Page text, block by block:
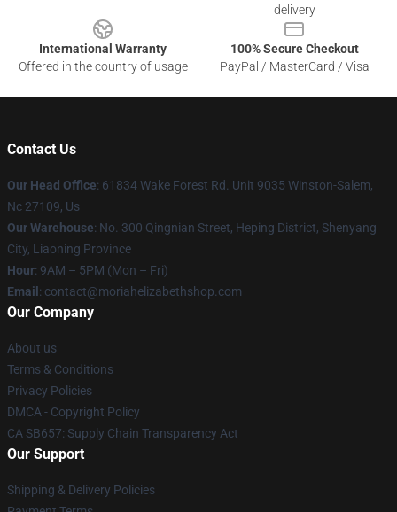
delivery
International Warranty
Offered in the country of usage
100% Secure Checkout
PayPal / MasterCard / Visa
Contact Us
Our Head Office: 61834 Wake Forest Rd. Unit 9035 Winston-Salem,
Nc 27109, Us
Our Warehouse: No. 300 Qingnian Street, Heping District, Shenyang
City, Liaoning Province
Hour: 9AM – 5PM (Mon – Fri)
Email : contact@moriahelizabethshop.com
Our Company
About us
Terms & Conditions
Privacy Policies
DMCA - Copyright Policy
CA SB657: Supply Chain Transparency Act
Our Support
Shipping & Delivery Policies